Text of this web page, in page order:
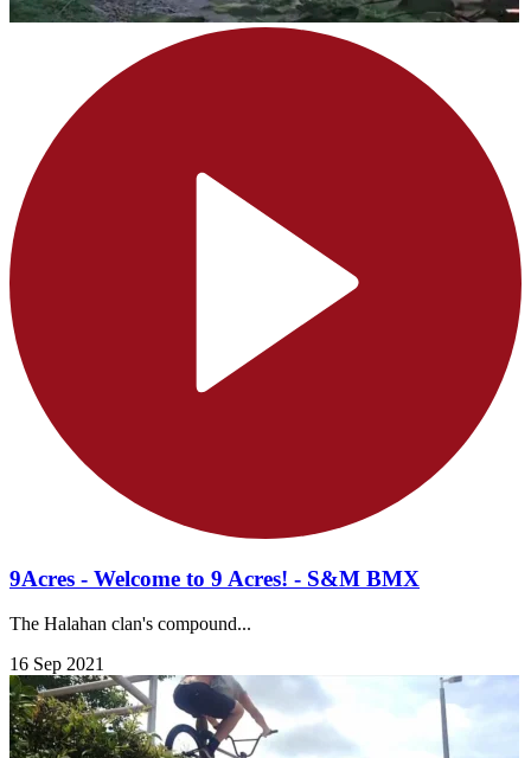
9Acres - Welcome to 9 Acres! - S&M BMX
The Halahan clan's compound...
16 Sep 2021